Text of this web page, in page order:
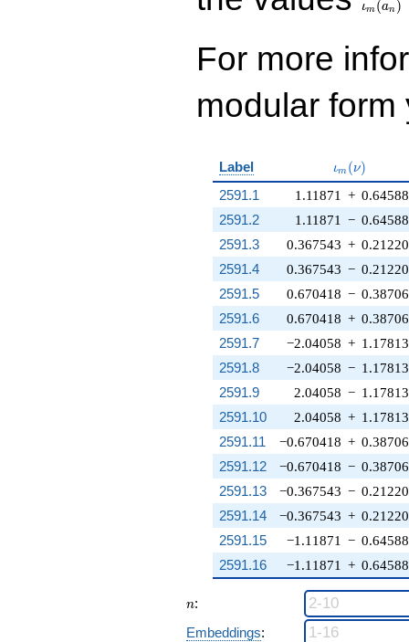
ιm (an )
For more
modular
Label ιm (ν)
2591.1 1.11871 +
1.11871 −
0.367543 +
0.367543 −
0.670418 −
0.670418 +
−2.04058 + 1.17813
−2.04058 − 1.17813
2.04058 − 1.17813
2.04058 + 1.17813
−0.670418 +
−0.670418 −
−0.367543 −
−0.367543 +
−1.11871 −
−1.11871 +
2591.2
2591.3
2591.4
2591.5
2591.6
2591.7
2591.8
2591.9
2591.10
2591.11
2591.12
2591.13
2591.14
2591.15
2591.16
n
n:
Embeddings: